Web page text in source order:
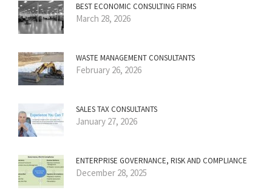
BEST ECONOMIC CONSULTING FIRMS
March 28, 2026
WASTE MANAGEMENT CONSULTANTS
February 26, 2026
SALES TAX CONSULTANTS
January 27, 2026
ENTERPRISE GOVERNANCE, RISK AND COMPLIANCE
December 28, 2025